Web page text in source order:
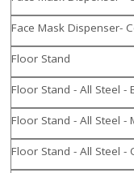
Face Mask Dispenser-
Floor Stand
Floor Stand - All Steel -
Floor Stand - All Steel -
Floor Stand - All Steel -